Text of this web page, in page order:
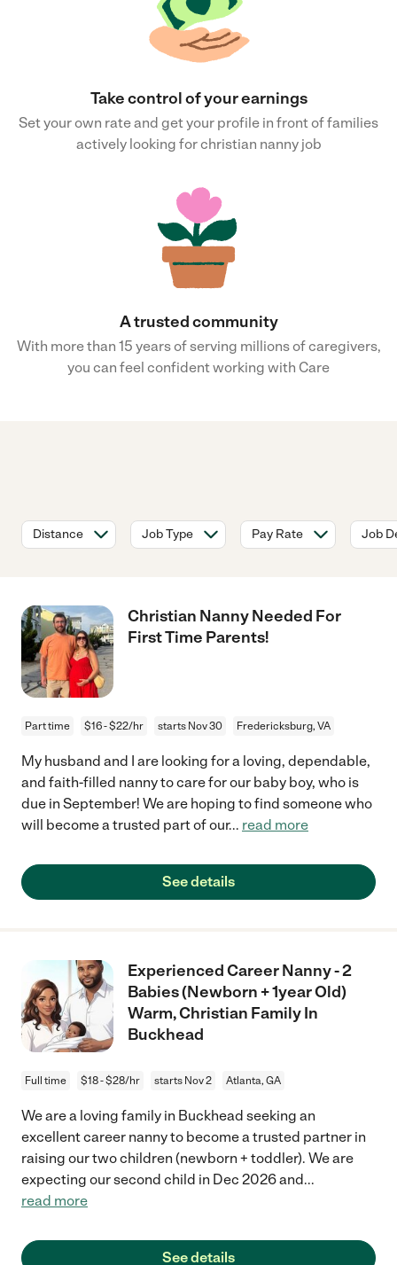
Take control of your earnings
Set your own rate and get your profile in front of families
actively looking for christian nanny job
A trusted community
With more than 15 years of serving millions of caregivers,
you can feel confident working with Care
Distance Job Type Pay Rate Job
Christian Nanny Needed For
First Time Parents!
Part time $16 - $22/hr starts Nov 30 Fredericksburg, VA
My husband and I are looking for a loving, dependable,
and faith-filled nanny to care for our baby boy, who is
due in September! We are hoping to find someone who
will become a trusted part of our... read more
See details
Experienced Career Nanny - 2
Babies (Newborn + 1year Old)
Warm, Christian Family In
Buckhead
Full time $18 - $28/hr starts Nov 2 Atlanta, GA
We are a loving family in Buckhead seeking an
excellent career nanny to become a trusted partner in
raising our two children (newborn + toddler). We are
expecting our second child in Dec 2026 and...
read more
See details